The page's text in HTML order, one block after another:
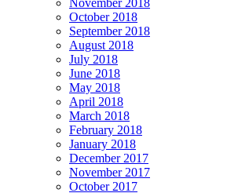
October 2018
September 2018
August 2018
July 2018
June 2018
May 2018
April 2018
March 2018
February 2018
January 2018
December 2017
November 2017
October 2017